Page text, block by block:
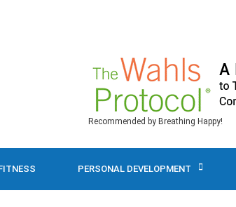
Recommended by Breathing Happy!
PERSONAL DEVELOPMENT